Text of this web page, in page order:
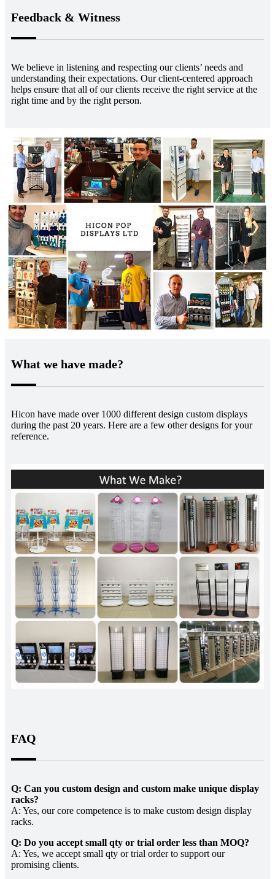
Feedback & Witness
We believe in listening and respecting our clients’ needs and
understanding their expectations. Our client-centered approach
helps ensure that all of our clients receive the right service at the
right time and by the right person.
What we have made?
Hicon have made over 1000 different design custom displays
during the past 20 years. Here are a few other designs foryour
reference.
FAQ
Q: Can you custom design and custom make unique display
racks?
A: Yes, our core competence is to make custom design display
racks.
Q: Do you accept small qty or trial order less than MOQ?
A: Yes, we accept small qty or trial order to support our
promising clients.